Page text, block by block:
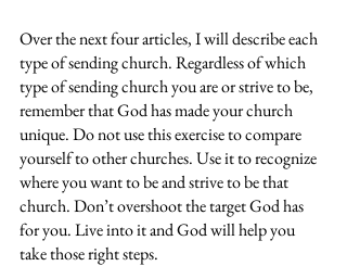
Over the next four articles, I will describe each
type of sending church. Regardless of which
type of sending church you are or strive to be,
remember that God has made your church
unique. Do not use this exercise to compare
yourself to other churches. Use it to recognize
where you want to be and strive to be that
church. Don’t overshoot the target God has
for you. Live into it and God will help you
take those right steps.